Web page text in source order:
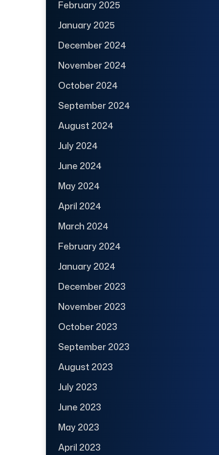
February 2025
January 2025
December 2024
November 2024
October 2024
September 2024
August 2024
July 2024
June 2024
May 2024
April 2024
March 2024
February 2024
January 2024
December 2023
November 2023
October 2023
September 2023
August 2023
July 2023
June 2023
May 2023
April 2023